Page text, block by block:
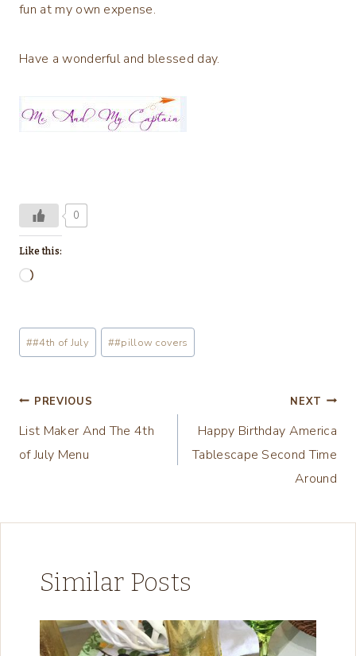
fun at my own expense.
Have a wonderful and blessed day.
0
Like this:
L
a
d
n
Post
Tags:
##4th of July ##pillow covers
Post
navigation
PREVIOUS
List Maker And The 4th
of July Menu
NEXT
Happy Birthday America
Tablescape Second Time
Around
Similar Posts